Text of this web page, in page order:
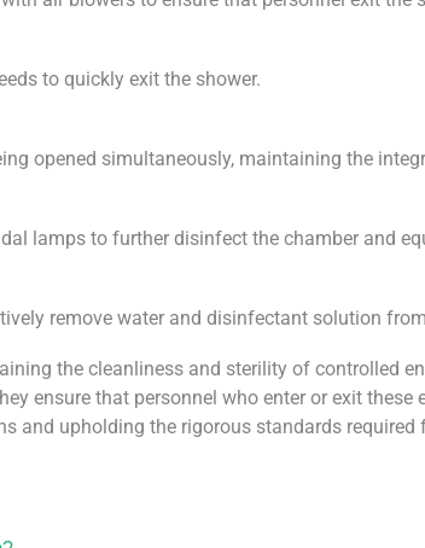
to quickly exit the shower.
opened simultaneously, maintaining the
lamps to further disinfect the chamber and
remove water and disinfectant solution
the cleanliness and sterility of controlled
ensure that personnel who enter or exit
and upholding the rigorous standards required